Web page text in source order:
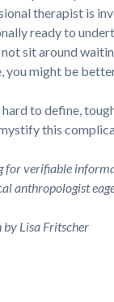
therapist is
ready to
sit around
you might be
hard to define,
this
for verifiable
anthropologist
Lisa Fritscher